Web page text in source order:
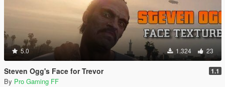
5.0 1.324 23
Steven Ogg's Face for Trevor 1.1
By Pro Gaming FF